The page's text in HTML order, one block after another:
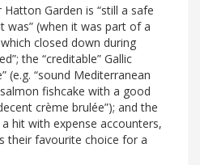
Garden is “still a safe
was” (when it was part of a
closed down during
the “creditable” Gallic
(e.g. “sound Mediterranean
fishcake with a good
crème brulée”); and the
hit with expense accounters,
their favourite choice for a